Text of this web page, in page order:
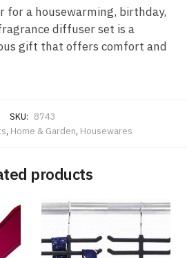
for a housewarming, birthday,
diffuser set is a
gift that offers comfort and
SKU: 8743
, Home & Garden, Housewares
products